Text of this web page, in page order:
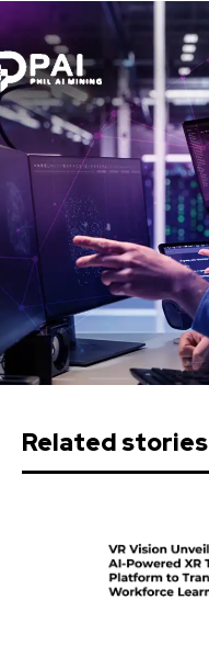
Related stories